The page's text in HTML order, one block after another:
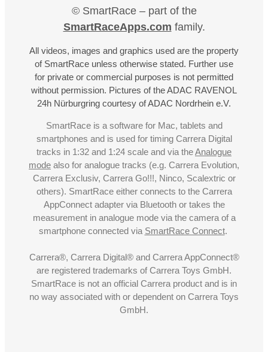
© SmartRace – part of the
SmartRaceApps.com family.
All videos, images and graphics used are the property
of SmartRace unless otherwise stated. Further use
for private or commercial purposes is not permitted
without permission. Pictures of the ADAC RAVENOL
24h Nürburgring courtesy of ADAC Nordrhein e.V.
SmartRace is a software for Mac, tablets and
smartphones and is used for timing Carrera Digital
tracks in 1:32 and 1:24 scale and via theAnalogue
mode also for analogue tracks (e.g. Carrera Evolution,
Carrera Exclusiv, Carrera Go!!!, Ninco, Scalextric or
others). SmartRace either connects to the Carrera
AppConnect adapter via Bluetooth or takes the
measurement in analogue mode via the camera of a
smartphone connected via SmartRace Connect.
Carrera®, Carrera Digital® and Carrera AppConnect®
are registered trademarks of Carrera Toys GmbH.
SmartRace is not an official Carrera product and is in
no way associated with or dependent on Carrera Toys
GmbH.